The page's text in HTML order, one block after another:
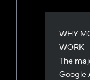
WHY
WORK
The
Google